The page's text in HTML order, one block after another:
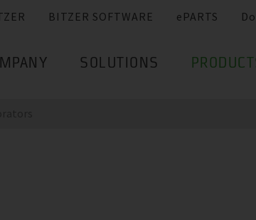
BITZER SOFTWARE ePARTS
SOLUTIONS